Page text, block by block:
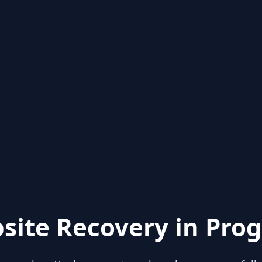
Recovery in